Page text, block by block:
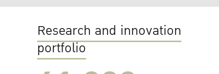
Research and innovation
portfolio